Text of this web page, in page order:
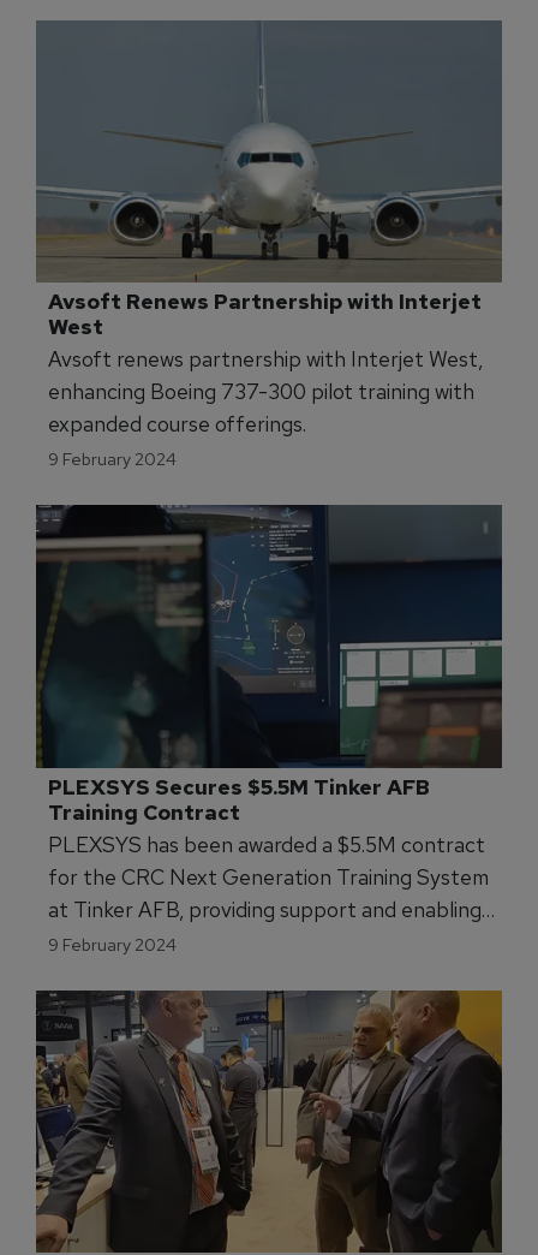
Avsoft Renews Partnership with Interjet
West
Avsoft renews partnership with Interjet West,
enhancing Boeing 737-300 pilot training with
expanded course offerings.
9 February 2024
PLEXSYS Secures $5.5M Tinker AFB
Training Contract
PLEXSYS has been awarded a $5.5M contract
for the CRC Next Generation Training System
at Tinker AFB, providing support and enabling
high-end distributed training.
9 February 2024